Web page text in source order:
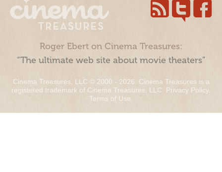
Roger Ebert on Cinema Treasures:
“The ultimate web site about movie theaters”
Cinema Treasures, LLC © 2000 - 2026. Cinema Treasures is a
registered trademark of Cinema Treasures, LLC. Privacy Policy.
Terms of Use